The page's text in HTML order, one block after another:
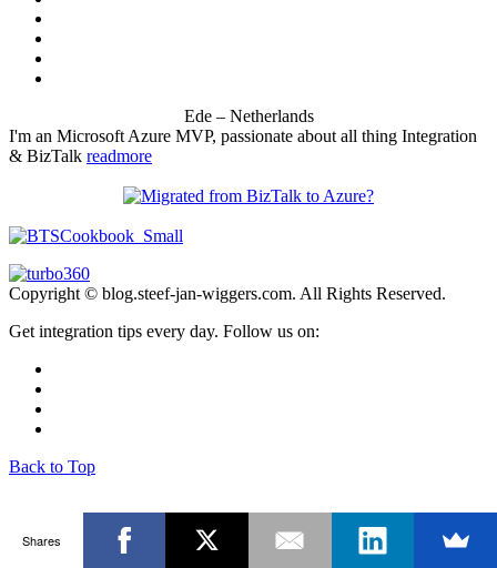
Ede – Netherlands
I'm an Microsoft Azure MVP, passionate about all thing Integration
& BizTalk readmore
Copyright © blog.steef-jan-wiggers.com. All Rights Reserved.
Get integration tips every day. Follow us on:
Back to Top
Shares